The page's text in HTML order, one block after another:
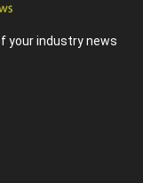
your industry news